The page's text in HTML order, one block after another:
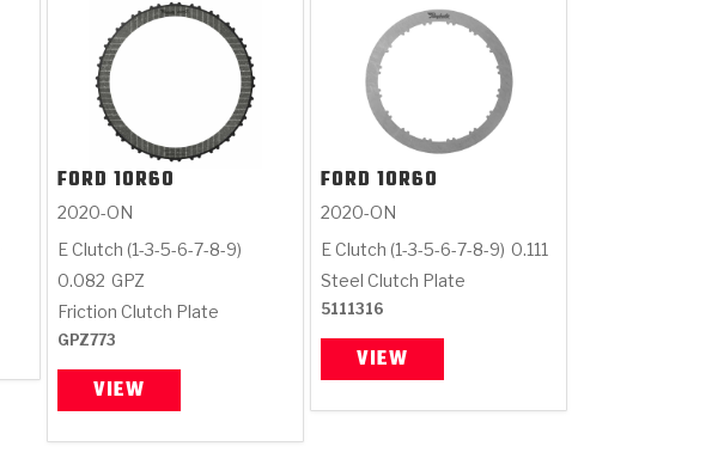
FORD 10R60
2020-ON
E Clutch (1-3-5-6-7-8-9)
0.082 GPZ
Friction Clutch Plate
GPZ773
VIEW
FORD 10R60
2020-ON
E Clutch (1-3-5-6-7-8-9) 0.111
Steel Clutch Plate
5111316
VIEW